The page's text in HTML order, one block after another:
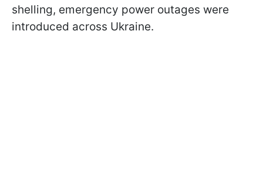
shelling, emergency power outages were
introduced across Ukraine.